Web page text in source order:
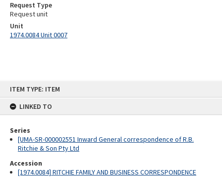
ITEM TYPE: ITEM
LINKED TO
Series
[UMA-SR-000002551 Inward General correspondence of R.B.
Ritchie & Son Pty Ltd
Accession
[1974.0084] RITCHIE FAMILY AND BUSINESS CORRESPONDENCE
Request Type
Request unit
Unit
1974.0084 Unit 0007